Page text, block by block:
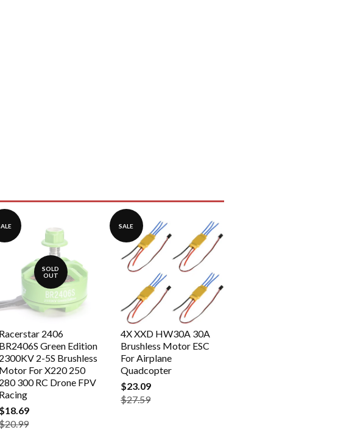
SOLD
OUT
Racerstar 2406
BR2406S Green Edition
2300KV 2-5S Brushless
Motor For X220 250
280 300 RC Drone FPV
Racing
$18.69
SALE
4X XXD HW30A 30A
Brushless Motor ESC
For Airplane
Quadcopter
$23.09
$27.59